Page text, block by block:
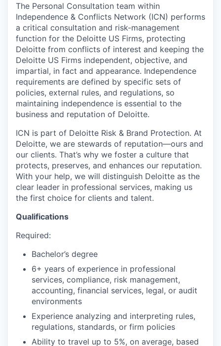
The Personal Consultation team within
Independence & Conflicts Network (ICN) performs
a critical consultation and risk-management
function for the Deloitte US Firms, protecting
Deloitte from conflicts of interest and keeping the
Deloitte US Firms independent, objective, and
impartial, in fact and appearance. Independence
requirements are defined by specific sets of
policies, external rules, and regulations, so
maintaining independence is essential to the
business and reputation of Deloitte.
ICN is part of Deloitte Risk & Brand Protection. At
Deloitte, we are stewards of reputation—ours and
our clients. That’s why we foster a culture that
protects, preserves, and enhances our reputation.
With your help, we will distinguish Deloitte as the
clear leader in professional services, making us
the first choice for clients and talent.
Qualifications
Required:
Bachelor’s degree
6+ years of experience in professional
services, compliance, risk management,
accounting, financial services, legal, or audit
environments
Experience analyzing and interpreting rules,
regulations, standards, or firm policies
Ability to travel up to 5%, on average, based